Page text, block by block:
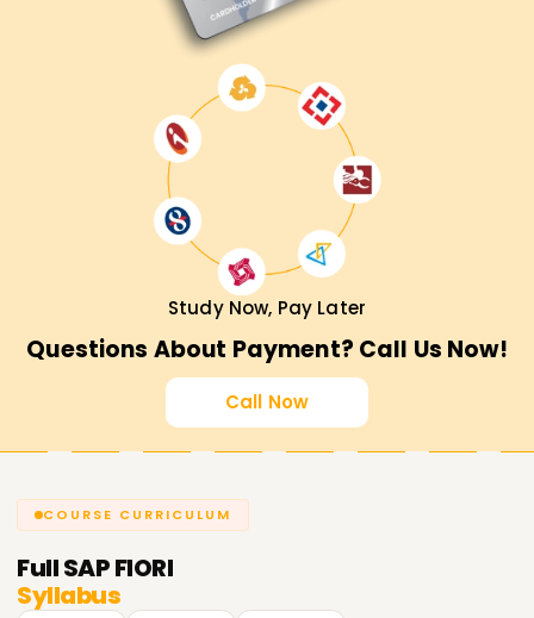
Study Now, Pay Later
Questions About Payment? Call Us Now!
Call Now
COURSE CURRICULUM
FullSAP FIORI
Syllabus